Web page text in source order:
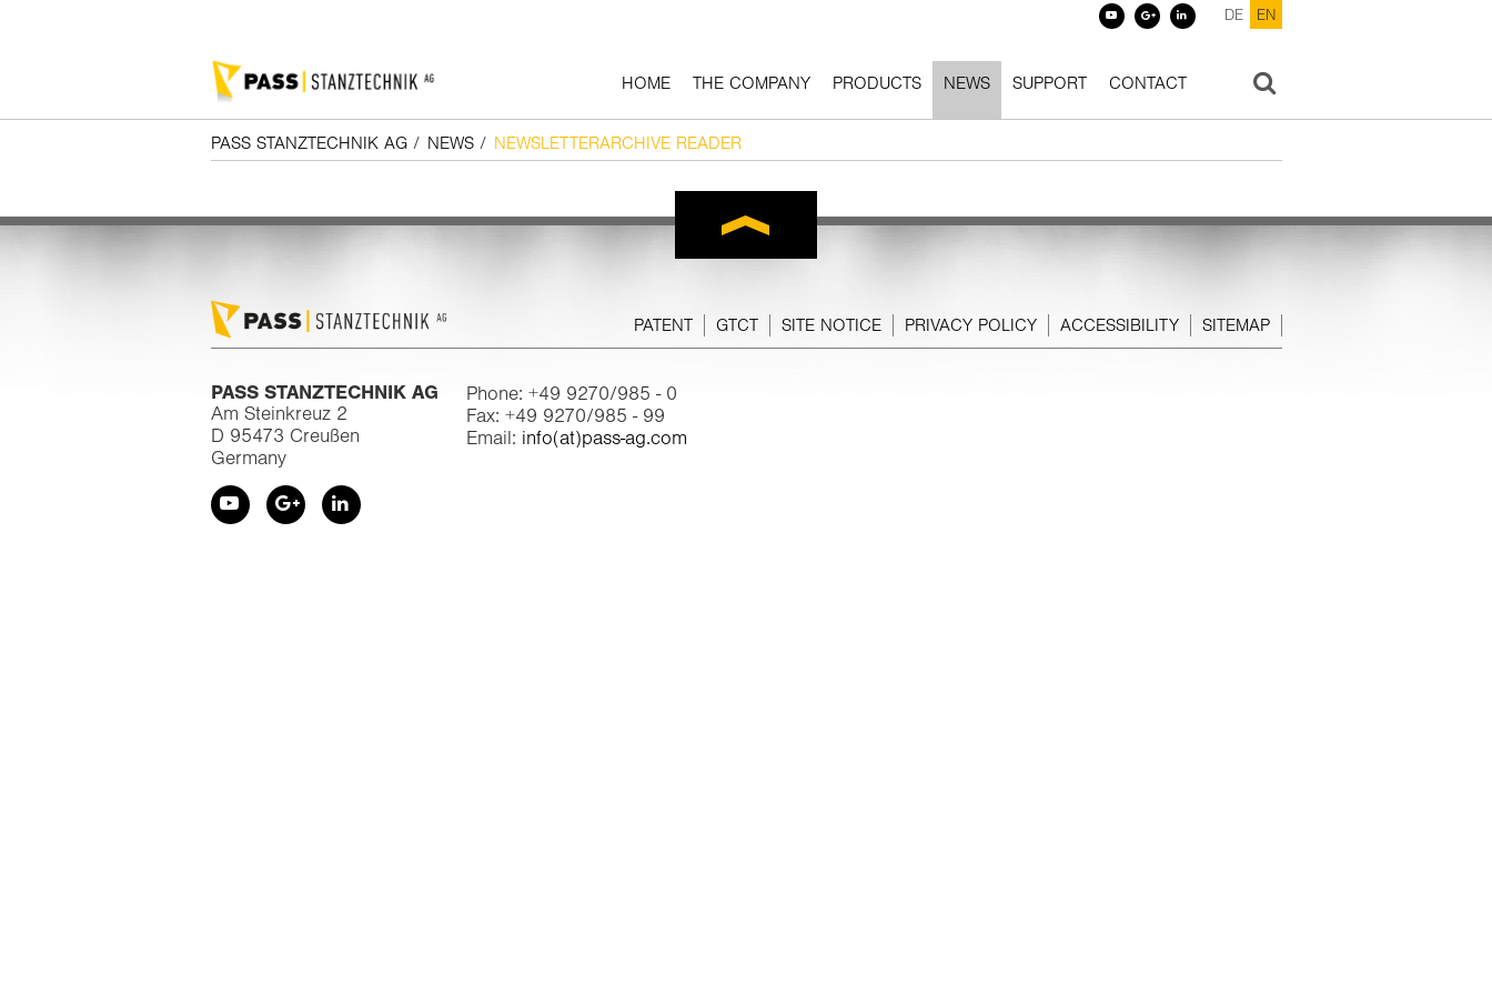
DE EN
HOME THE COMPANY PRODUCTS NEWS SUPPORT CONTACT
PASS STANZTECHNIK AG/ NEWS/ NEWSLETTERARCHIVE READER
PATENT GTCT SITE NOTICE PRIVACY POLICY ACCESSIBILITY SITEMAP
PASS STANZTECHNIK AG
Am Steinkreuz 2
D 95473 Creußen
Germany
Phone: +49 9270/985 - 0
Fax: +49 9270/985 - 99
Email: info(at)pass-ag.com